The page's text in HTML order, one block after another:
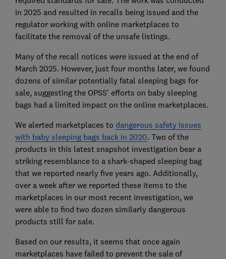
in 2025 and resulted in recalls being issued and the
regulator working with online marketplaces to
facilitate the removal of the unsafe listings.
Many of the recall notices were issued at the end of
March 2025. However, just four months later, we found
dozens of similar potentially fatal sleeping bags for
sale, suggesting the OPSS’ efforts on baby sleeping
bags had a limited impact on the online marketplaces.
We alerted marketplaces to dangerous safety issues
with baby sleeping bags back in 2020. Two of the
products in this latest snapshot investigation bear a
striking resemblance to a shark-shaped sleeping bag
that we reported nearly five years ago. Additionally,
over a week after we reported these items to the
marketplaces in our most recent investigation, we
were able to find two dozen similarly dangerous
products still for sale.
Based on our results, it seems that once again
marketplaces have failed to prevent the sale of